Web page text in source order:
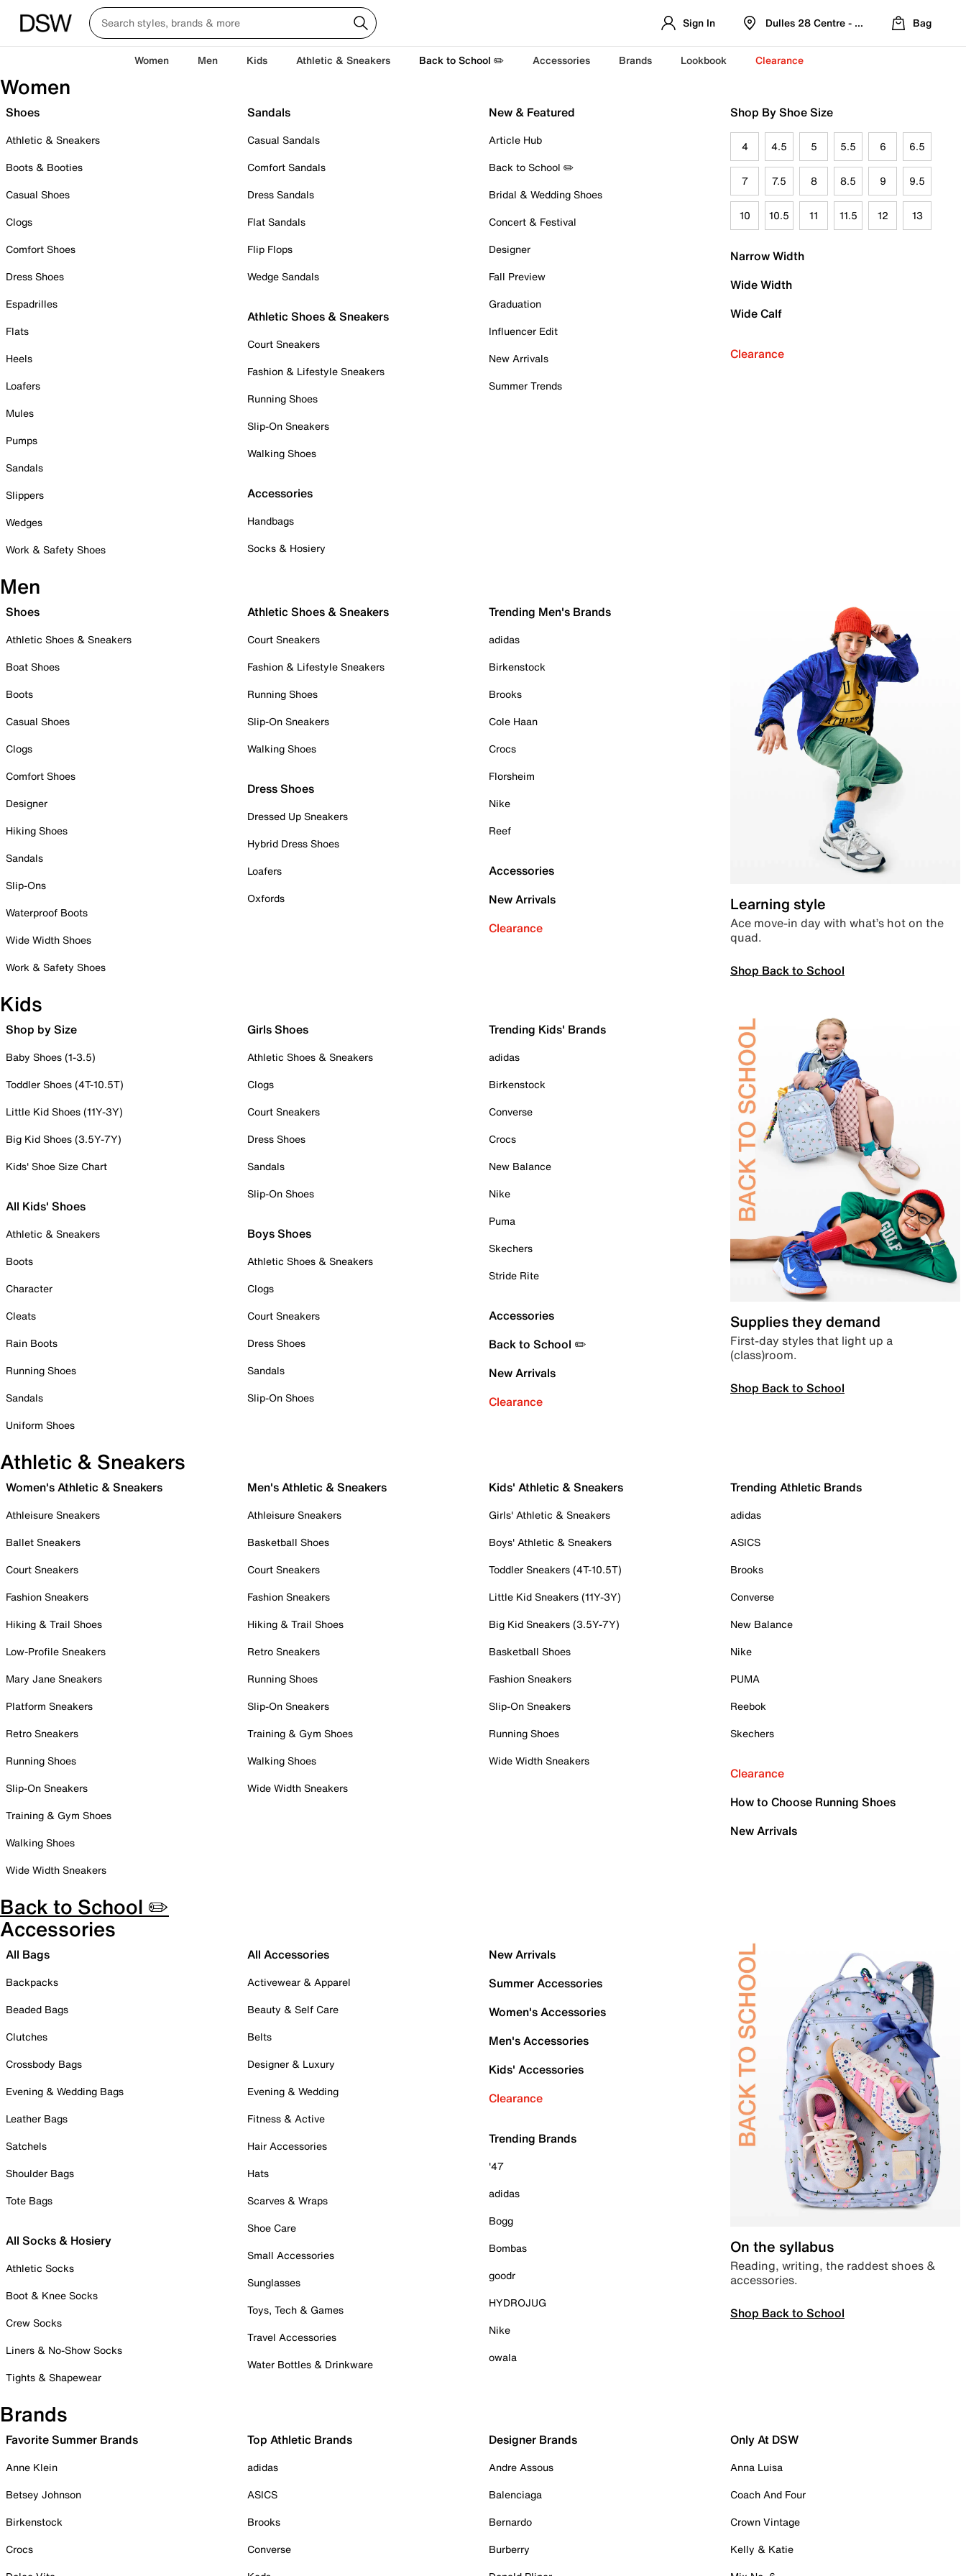
Sign In Dulles 28 Centre - Refreshed Location
Bag
Women Men Kids Athletic & Sneakers Back to School ✏️ Accessories Brands Lookbook Clearance
Women
Shoes
Athletic & Sneakers
Boots & Booties
Casual Shoes
Clogs
Comfort Shoes
Dress Shoes
Espadrilles
Flats
Heels
Loafers
Mules
Pumps
Sandals
Slippers
Wedges
Work & Safety Shoes
Sandals
Casual Sandals
Comfort Sandals
Dress Sandals
Flat Sandals
Flip Flops
Wedge Sandals
Athletic Shoes & Sneakers
Court Sneakers
Fashion & Lifestyle Sneakers
Running Shoes
Slip-On Sneakers
Walking Shoes
Accessories
Handbags
Socks & Hosiery
New & Featured
Article Hub
Back to School ✏️
Bridal & Wedding Shoes
Concert & Festival
Designer
Fall Preview
Graduation
Influencer Edit
New Arrivals
Summer Trends
Shop By Shoe Size
4 4.5 5 5.5 6 6.5
7 7.5 8 8.5 9 9.5
10 10.5 11 11.5 12 13
Narrow Width
Wide Width
Wide Calf
Clearance
Men
Shoes
Athletic Shoes & Sneakers
Boat Shoes
Boots
Casual Shoes
Clogs
Comfort Shoes
Designer
Hiking Shoes
Sandals
Slip-Ons
Waterproof Boots
Wide Width Shoes
Work & Safety Shoes
Athletic Shoes & Sneakers
Court Sneakers
Fashion & Lifestyle Sneakers
Running Shoes
Slip-On Sneakers
Walking Shoes
Dress Shoes
Dressed Up Sneakers
Hybrid Dress Shoes
Loafers
Oxfords
Trending Men's Brands
adidas
Birkenstock
Brooks
Cole Haan
Crocs
Florsheim
Nike
Reef
Accessories
New Arrivals
Clearance
Learning style
Ace move-in day with what’s hot on the
quad.
Shop Back to School
Kids
Shop by Size
Baby Shoes (1-3.5)
Toddler Shoes (4T-10.5T)
Little Kid Shoes (11Y-3Y)
Big Kid Shoes (3.5Y-7Y)
Kids' Shoe Size Chart
All Kids' Shoes
Athletic & Sneakers
Boots
Character
Cleats
Rain Boots
Running Shoes
Sandals
Uniform Shoes
Girls Shoes
Athletic Shoes & Sneakers
Clogs
Court Sneakers
Dress Shoes
Sandals
Slip-On Shoes
Boys Shoes
Athletic Shoes & Sneakers
Clogs
Court Sneakers
Dress Shoes
Sandals
Slip-On Shoes
Trending Kids' Brands
adidas
Birkenstock
Converse
Crocs
New Balance
Nike
Puma
Skechers
Stride Rite
Accessories
Back to School ✏️
New Arrivals
Clearance
Supplies they demand
First-day styles that light up a
(class)room.
Shop Back to School
Athletic & Sneakers
Women's Athletic & Sneakers
Athleisure Sneakers
Ballet Sneakers
Court Sneakers
Fashion Sneakers
Hiking & Trail Shoes
Low-Profile Sneakers
Mary Jane Sneakers
Platform Sneakers
Retro Sneakers
Running Shoes
Slip-On Sneakers
Training & Gym Shoes
Walking Shoes
Wide Width Sneakers
Men's Athletic & Sneakers
Athleisure Sneakers
Basketball Shoes
Court Sneakers
Fashion Sneakers
Hiking & Trail Shoes
Retro Sneakers
Running Shoes
Slip-On Sneakers
Training & Gym Shoes
Walking Shoes
Wide Width Sneakers
Kids' Athletic & Sneakers
Girls' Athletic & Sneakers
Boys' Athletic & Sneakers
Toddler Sneakers (4T-10.5T)
Little Kid Sneakers (11Y-3Y)
Big Kid Sneakers (3.5Y-7Y)
Basketball Shoes
Fashion Sneakers
Slip-On Sneakers
Running Shoes
Wide Width Sneakers
Trending Athletic Brands
adidas
ASICS
Brooks
Converse
New Balance
Nike
PUMA
Reebok
Skechers
Clearance
How to Choose Running Shoes
New Arrivals
Back to School ✏️
Accessories
All Bags
Backpacks
Beaded Bags
Clutches
Crossbody Bags
Evening & Wedding Bags
Leather Bags
Satchels
Shoulder Bags
Tote Bags
All Socks & Hosiery
Athletic Socks
Boot & Knee Socks
Crew Socks
Liners & No-Show Socks
Tights & Shapewear
All Accessories
Activewear & Apparel
Beauty & Self Care
Belts
Designer & Luxury
Evening & Wedding
Fitness & Active
Hair Accessories
Hats
Scarves & Wraps
Shoe Care
Small Accessories
Sunglasses
Toys, Tech & Games
Travel Accessories
Water Bottles & Drinkware
New Arrivals
Summer Accessories
Women's Accessories
Men's Accessories
Kids' Accessories
Clearance
Trending Brands
'47
adidas
Bogg
Bombas
goodr
HYDROJUG
Nike
owala
On the syllabus
Reading, writing, the raddest shoes &
accessories.
Shop Back to School
Brands
Favorite Summer Brands
Anne Klein
Betsey Johnson
Birkenstock
Crocs
Top Athletic Brands
adidas
ASICS
Brooks
Converse
Designer Brands
Andre Assous
Balenciaga
Bernardo
Burberry
Only At DSW
Anna Luisa
Coach And Four
Crown Vintage
Kelly & Katie